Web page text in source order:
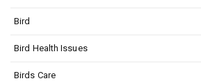
Bird
Bird Health Issues
Birds Care